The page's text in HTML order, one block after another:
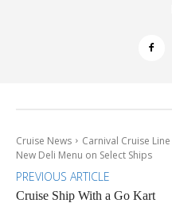
Cruise News Carnival Cruise Line
New Deli Menu on Select Ships
PREVIOUS ARTICLE
Cruise Ship With a Go Kart